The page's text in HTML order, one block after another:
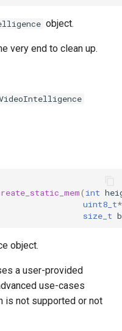
object.
very end to clean up.
( int
uint8_t*
size_t
object.
a user-provided
use-cases
is not supported or not